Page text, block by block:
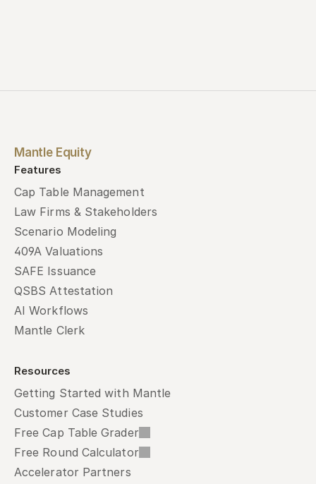
Mantle Equity
Features
Cap Table Management
Law Firms & Stakeholders
Scenario Modeling
409A Valuations
SAFE Issuance
QSBS Attestation
AI Workflows
Mantle Clerk
Resources
Getting Started with Mantle
Customer Case Studies
Free Cap Table Grader
Free Round Calculator
Accelerator Partners